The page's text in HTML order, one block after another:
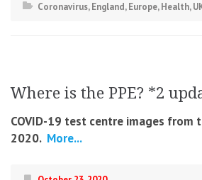
Coronavirus,England,Europe,Health,
Where is the PPE? *2
COVID-19 test centre images from
2020. More...